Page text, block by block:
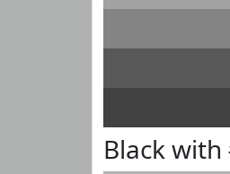
Black with